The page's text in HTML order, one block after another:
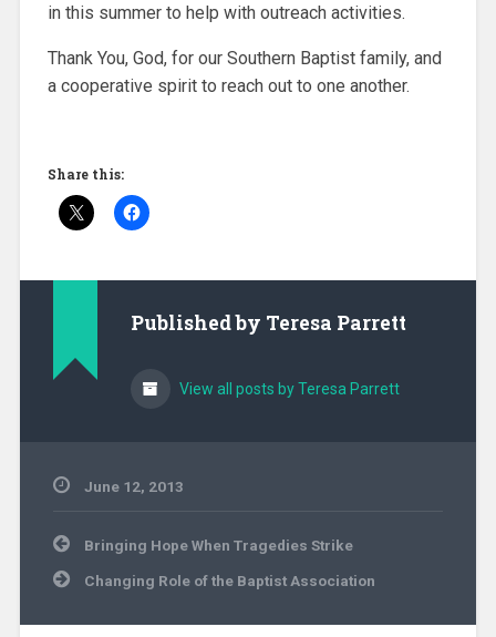
in this summer to help with outreach activities.
Thank You, God, for our Southern Baptist family, and
a cooperative spirit to reach out to one another.
Share this:
Published by Teresa Parrett
View all posts by Teresa Parrett
June 12, 2013
Post
navigation
Bringing Hope When Tragedies Strike
Changing Role of the Baptist Association